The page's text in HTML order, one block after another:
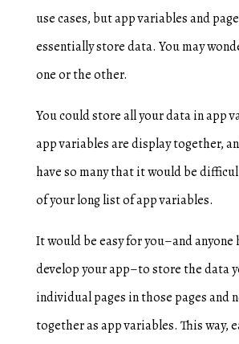
use cases, but app variables and
essentially store data. You may
one or the other.
You could store all your data in app
app variables are display together,
have so many that it would be
of your long list of app variables.
It would be easy for you–and anyone
develop your app–to store the data
individual pages in those pages and
together as app variables. This way,